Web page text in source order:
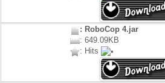
: RoboCop 4.jar
: 649.09KB
: Hits